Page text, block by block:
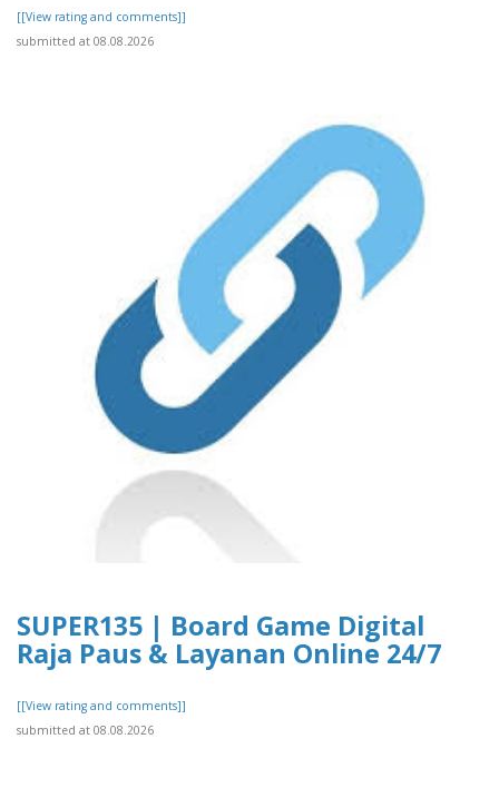
[[View rating and comments]]
submitted at 08.08.2026
SUPER135 | Board Game Digital
Raja Paus & Layanan Online 24/7
[[View rating and comments]]
submitted at 08.08.2026